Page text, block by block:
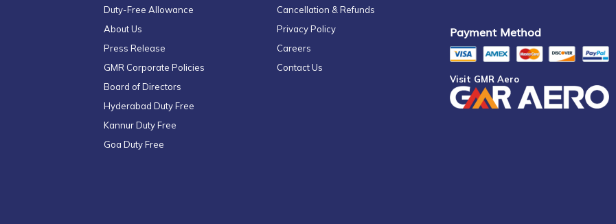
Duty-Free Allowance
About Us
Press Release
GMR Corporate Policies
Board of Directors
Hyderabad Duty Free
Kannur Duty Free
Goa Duty Free
Cancellation & Refunds
Privacy Policy
Careers
Contact Us
Payment Method
Visit GMR Aero